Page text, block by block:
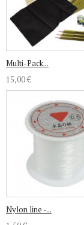
Multi-Pack...
15,00 €
Nylon line -...